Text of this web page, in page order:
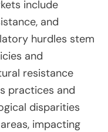
of
digital
include